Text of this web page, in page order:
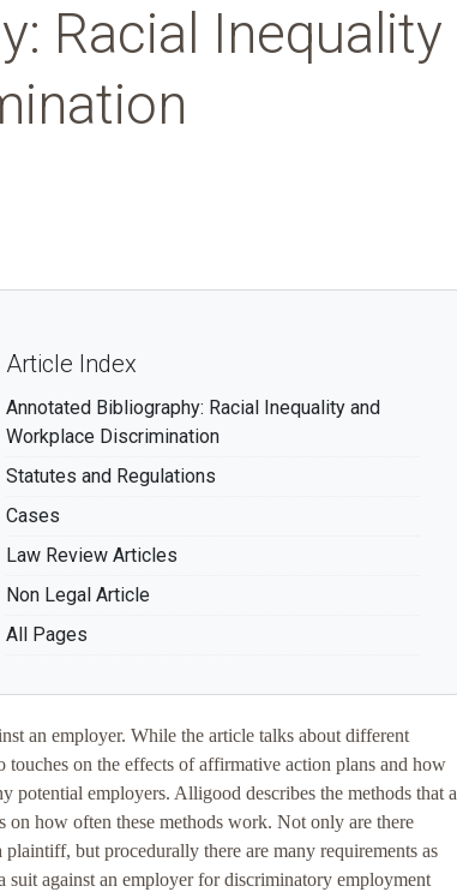
Racial Inequality
Article Index
Annotated Bibliography: Racial Inequality and
Workplace Discrimination
Statutes and Regulations
Cases
Law Review Articles
Non Legal Article
All Pages
an employer. While the article talks about different
touches on the effects of affirmative action plans and how
potential employers. Alligood describes the methods that a
how often these methods work. Not only are there
but procedurally there are many requirements as
against an employer for discriminatory employment